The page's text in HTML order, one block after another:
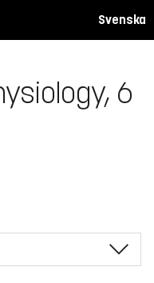
Svenska
6